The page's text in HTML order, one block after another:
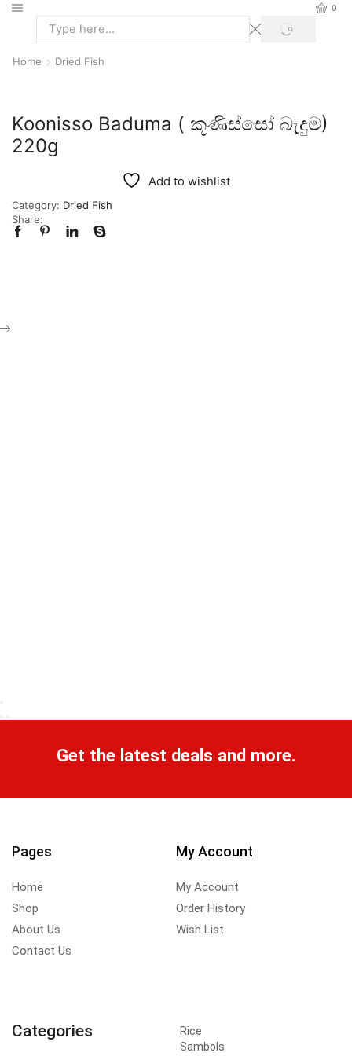
0
Home Dried Fish
Koonisso Baduma ( කූණිස්සෝ බැදුම)
220g
Add to wishlist
Category: Dried Fish
Share:
Get the latest deals and more.
Pages
Home
Shop
About Us
Contact Us
My Account
My Account
Order History
Wish List
Categories
Rice
Sambols